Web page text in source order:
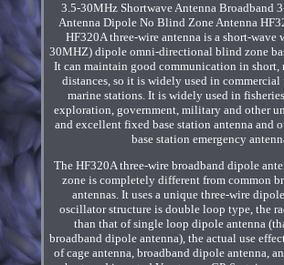
3.5-30MHz Shortwave Antenna Broadband
Antenna Dipole No Blind Zone Antenna
HF320A three-wire antenna is a short-wave
30MHZ) dipole omni-directional blind zone
It can maintain good communication in short,
distances, so it is widely used in
marine stations. It is widely used in
exploration, government, military and other
and excellent fixed base station antenna and
base station emergency
The HF320A three-wire broadband dipole
zone is completely different from common
antennas. It uses a unique three-wire
oscillator structure is double loop type, the
than that of single loop dipole antenna
broadband dipole antenna), the actual use
of cage antenna, broadband dipole antenna,